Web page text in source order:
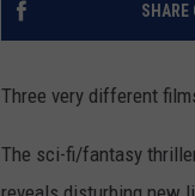
SHARE
Three very different
The sci-fi/fantasy